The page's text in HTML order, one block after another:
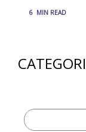
6 MIN READ